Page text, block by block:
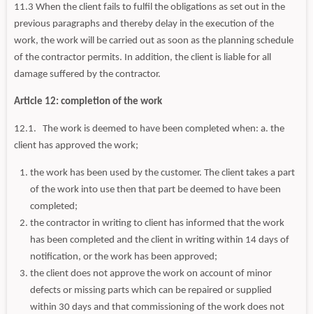
11.3 When the client fails to fulfil the obligations as set out in the
previous paragraphs and thereby delay in the execution of the
work, the work will be carried out as soon as the planning schedule
of the contractor permits. In addition, the client is liable for all
damage suffered by the contractor.
Article 12: completion of the work
12.1. The work is deemed to have been completed when: a. the
client has approved the work;
the work has been used by the customer. The client takes a part
of the work into use then that part be deemed to have been
completed;
the contractor in writing to client has informed that the work
has been completed and the client in writing within 14 days of
notification, or the work has been approved;
the client does not approve the work on account of minor
defects or missing parts which can be repaired or supplied
within 30 days and that commissioning of the work does not